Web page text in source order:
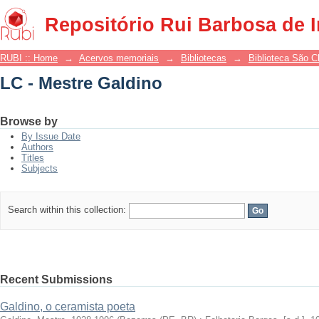
Repositório Rui Barbosa de
LC - Mestre Galdino
RUBI :: Home → Acervos memoriais → Bibliotecas → Biblioteca São
LC - Mestre Galdino
Browse by
By Issue Date
Authors
Titles
Subjects
Search within this collection:
Recent Submissions
Galdino, o ceramista poeta